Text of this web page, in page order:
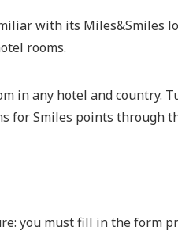
with its Miles&Smiles
rooms.
in any hotel and country.
for Smiles points through
you must fill in the form